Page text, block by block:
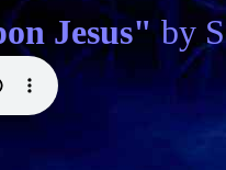
Jesus"by